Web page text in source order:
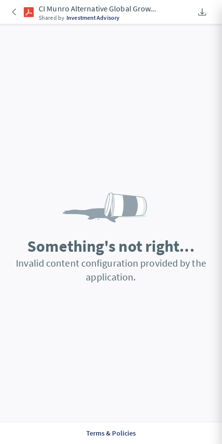
CI Munro Alternative Global Grow...
Shared by Investment Advisory An
Something's not right...
Invalid content configuration provided by the
application.
Terms & Policies